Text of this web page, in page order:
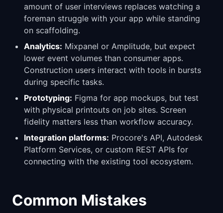
amount of user interviews replaces watching a
foreman struggle with your app while standing
on scaffolding.
Analytics: Mixpanel or Amplitude, but expect
lower event volumes than consumer apps.
Construction users interact with tools in bursts
during specific tasks.
Prototyping: Figma for app mockups, but test
with physical printouts on job sites. Screen
fidelity matters less than workflow accuracy.
Integration platforms: Procore's API, Autodesk
Platform Services, or custom REST APIs for
connecting with the existing tool ecosystem.
Common Mistakes